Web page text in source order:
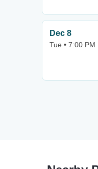
Dec 8
Tue • 7:00 PM